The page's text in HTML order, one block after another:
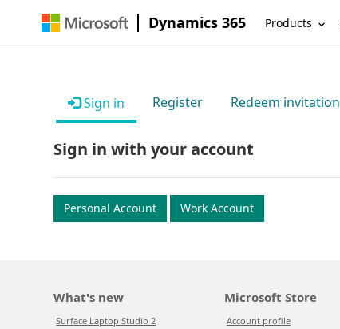
Dynamics 365 Products
Sign in Register Redeem invitation
Sign in with your account
Personal Account Work Account
What's new
Surface Laptop Studio 2
Microsoft Store
Account profile